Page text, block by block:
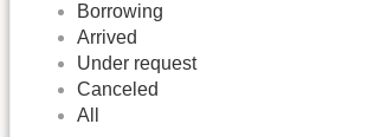
Borrowing
Arrived
Under request
Canceled
All